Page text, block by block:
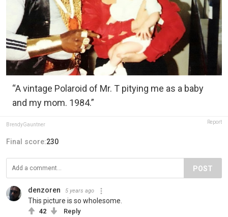
“A vintage Polaroid of Mr. T pitying me as a baby
and my mom. 1984.”
BrendyGauntner Report
Final score:230
POST
denzoren 5 years ago
This picture is so wholesome.
42 Reply